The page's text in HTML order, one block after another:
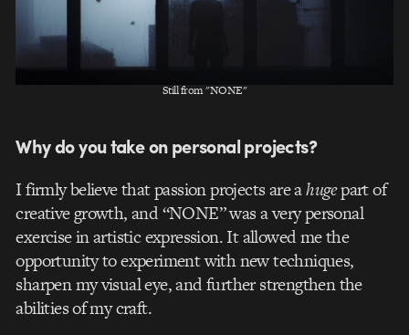
Still from "NONE"
Why do you take on personal projects?
I firmly believe that passion projects are ahugepart of
creative growth, and “NONE” was a very personal
exercise in artistic expression. It allowed me the
opportunity to experiment with new techniques,
sharpen my visual eye, and further strengthen the
abilities of my craft.